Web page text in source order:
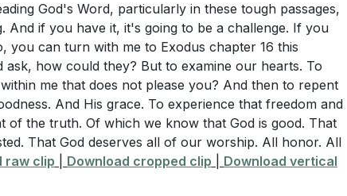
of God
God's Word, particularly in these tough passages,
And if you have it, it's going to be a challenge. If you
you can turn with me to Exodus chapter 16 this
how could they? But to examine our hearts. To
me that does not please you? And then to repent
And His grace. To experience that freedom and
of the truth. Of which we know that God is good. That
That God deserves all of our worship. All honor. All
raw clip Download cropped clip
Download vertical